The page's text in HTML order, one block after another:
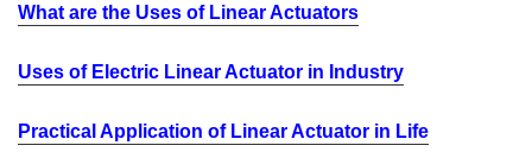
What are the Uses of Linear Actuators
Uses of Electric Linear Actuator in Industry
Practical Application of Linear Actuator in Life